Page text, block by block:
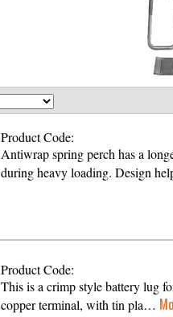
Product Code:
Antiwrap spring perch has a
during heavy loading. Design
Product Code:
This is a crimp style battery lug
copper terminal, with tin pla…